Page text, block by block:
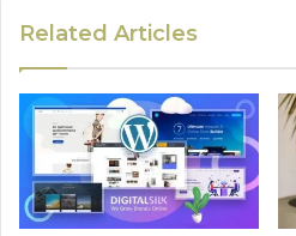
Related Articles